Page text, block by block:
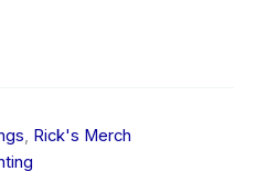
, Rick's Merch